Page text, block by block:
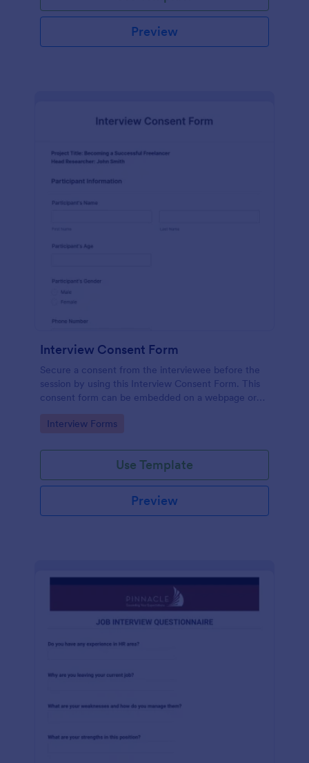
Preview
Interview Consent Form
Secure a consent from the interviewee before the
session by using this Interview Consent Form. This
consent form can be embedded on a webpage or
Go to Category:
Interview Forms
Use Template
Preview